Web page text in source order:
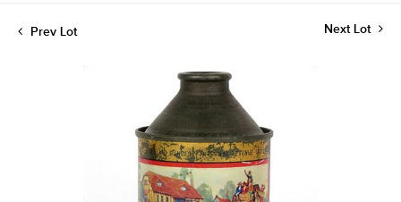
Prev Lot Next Lot